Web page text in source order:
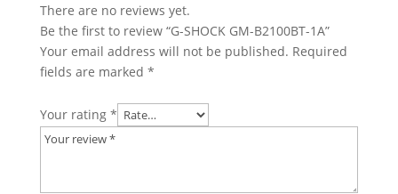
There are no reviews yet.
Be the first to review “G-SHOCK GM-B2100BT-1A”
Your email address will not be published. Required
fields are marked *
Your rating *